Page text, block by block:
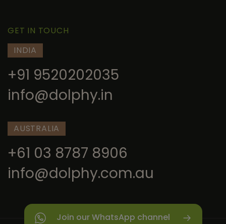
GET IN TOUCH
INDIA
+91 9520202035
info@dolphy.in
AUSTRALIA
+61 03 8787 8906
info@dolphy.com.au
Join our WhatsApp channel